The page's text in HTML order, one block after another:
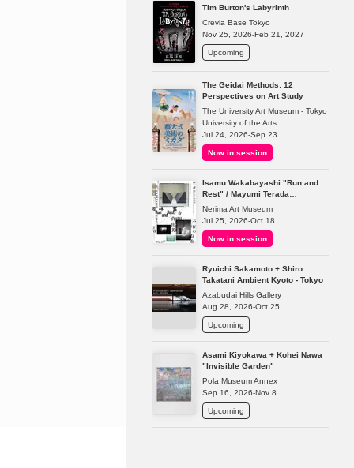
Tim Burton's Labyrinth
Crevia Base Tokyo
Nov 25, 2026-Feb 21, 2027
Upcoming
The Geidai Methods: 12
Perspectives on Art Study
The University Art Museum - Tokyo
University of the Arts
Jul 24, 2026-Sep 23
Now in session
Isamu Wakabayashi "Run and
Rest" / Mayumi Terada
"Presence in Absence"
Nerima Art Museum
Jul 25, 2026-Oct 18
Now in session
Ryuichi Sakamoto + Shiro
Takatani Ambient Kyoto - Tokyo
Azabudai Hills Gallery
Aug 28, 2026-Oct 25
Upcoming
Asami Kiyokawa + Kohei Nawa
"Invisible Garden"
Pola Museum Annex
Sep 16, 2026-Nov 8
Upcoming